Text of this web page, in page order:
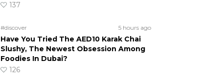
137
#discover 5 hours ago
Have You Tried The AED10 Karak Chai
Slushy, The Newest Obsession Among
Foodies In Dubai?
126